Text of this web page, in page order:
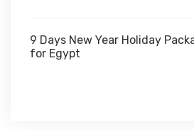
9 Days New Year Holiday
for Egypt